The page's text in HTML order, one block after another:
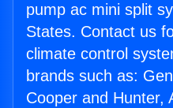
pump ac mini split
States. Contact us
climate control
brands such as:
Cooper and Hunter,